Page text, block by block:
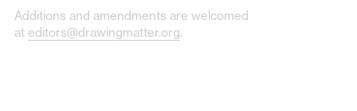
Additions and amendments are welcomed
at editors@drawingmatter.org.